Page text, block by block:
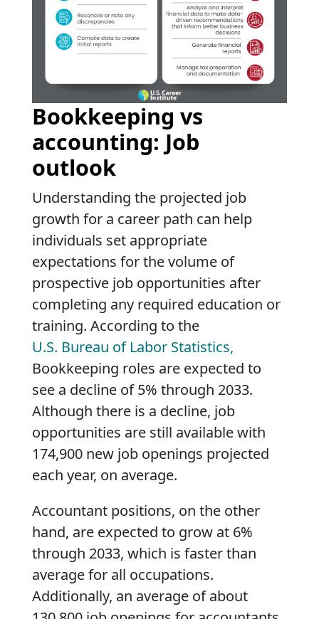
Bookkeeping vs
accounting: Job
outlook
Understanding the projected job
growth for a career path can help
individuals set appropriate
expectations for the volume of
prospective job opportunities after
completing any required education or
training. According to the
U.S. Bureau of Labor Statistics,
Bookkeeping roles are expected to
see a decline of 5% through 2033.
Although there is a decline, job
opportunities are still available with
174,900 new job openings projected
each year, on average.
Accountant positions, on the other
hand, are expected to grow at 6%
through 2033, which is faster than
average for all occupations.
Additionally, an average of about